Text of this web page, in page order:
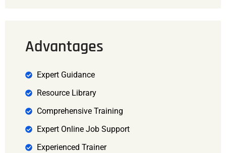
Advantages
Expert Guidance
Resource Library
Comprehensive Training
Expert Online Job Support
Experienced Trainer